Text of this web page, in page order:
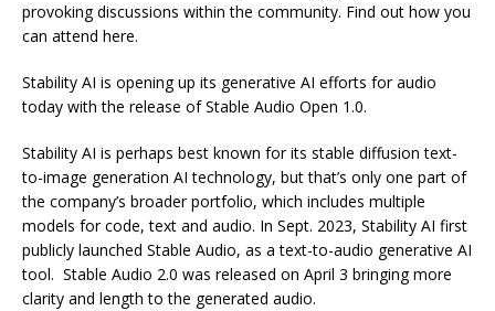
provoking discussions within the community. Find out how you
can attend here.
Stability AI is opening up its generative AI efforts for audio
today with the release of Stable Audio Open 1.0.
Stability AI is perhaps best known for its stable diffusion text-
to-image generation AI technology, but that’s only one part of
the company’s broader portfolio, which includes multiple
models for code, text and audio. In Sept. 2023, Stability AI first
publicly launched Stable Audio, as a text-to-audio generative AI
tool. Stable Audio 2.0 was released on April 3 bringing more
clarity and length to the generated audio.